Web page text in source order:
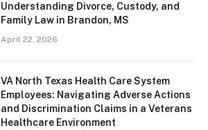
Understanding Divorce, Custody, and
Family Law in Brandon, MS
April 22, 2026
VA North Texas Health Care System
Employees: Navigating Adverse Actions
and Discrimination Claims in a Veterans
Healthcare Environment